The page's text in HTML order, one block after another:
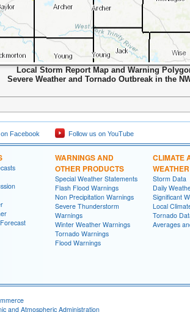
Local Storm Report Map and Warning
Severe Weather and Tornado Outbreak in the
Facebook Follow us on YouTube
WARNINGS AND
OTHER PRODUCTS
Special Weather Statements
Flash Flood Warnings
Non Precipitation Warnings
Severe Thunderstorm
Warnings
Winter Weather Warnings
Tornado Warnings
Flood Warnings
CLIMATE
WEATHER
Storm Data
Daily
Significant
Local
Tornado
Averages
and Atmospheric Administration